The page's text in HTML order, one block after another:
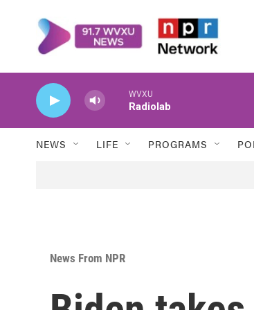
WVXU
Radiolab
NEWS LIFE PROGRAMS
News From NPR